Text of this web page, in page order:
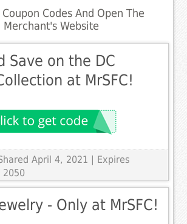
Codes And Open The
Merchant's Website
Save on the DC
at MrSFC!
Shared April 4, 2021 | Expires
2050
- Only at MrSFC!